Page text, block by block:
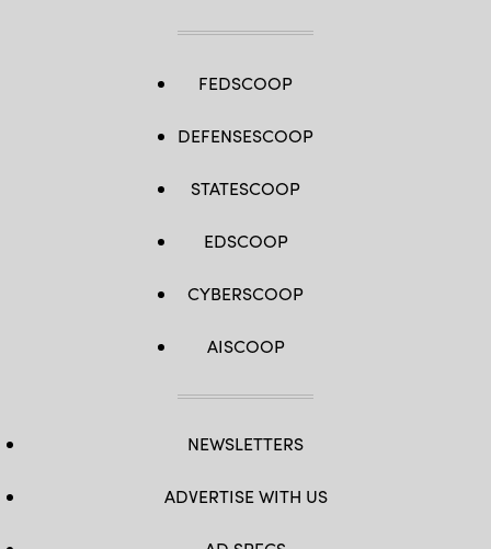
FEDSCOOP
DEFENSESCOOP
STATESCOOP
EDSCOOP
CYBERSCOOP
AISCOOP
NEWSLETTERS
ADVERTISE WITH US